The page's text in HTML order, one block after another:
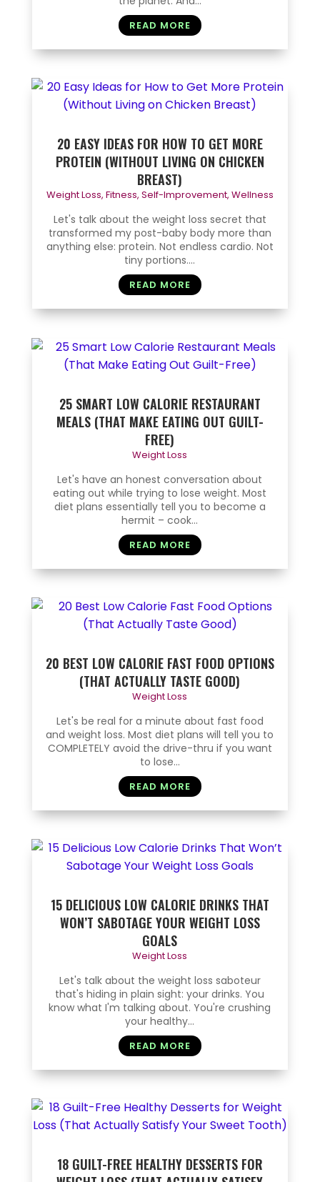
READ MORE
20 EASY IDEAS FOR HOW TO GET MORE
PROTEIN (WITHOUT LIVING ON CHICKEN
BREAST)
Weight Loss, Fitness, Self-Improvement, Wellness
Let's talk about the weight loss secret that
transformed my post-baby body more than
anything else: protein. Not endless cardio. Not
tiny portions....
READ MORE
25 SMART LOW CALORIE RESTAURANT
MEALS (THAT MAKE EATING OUT GUILT-
FREE)
Weight Loss
Let's have an honest conversation about
eating out while trying to lose weight. Most
diet plans essentially tell you to become a
hermit – cook...
READ MORE
20 BEST LOW CALORIE FAST FOOD OPTIONS
(THAT ACTUALLY TASTE GOOD)
Weight Loss
Let's be real for a minute about fast food
and weight loss. Most diet plans will tell you to
COMPLETELY avoid the drive-thru if you want
to lose...
READ MORE
15 DELICIOUS LOW CALORIE DRINKS THAT
WON’T SABOTAGE YOUR WEIGHT LOSS
GOALS
Weight Loss
Let's talk about the weight loss saboteur
that's hiding in plain sight: your drinks. You
know what I'm talking about. You're crushing
your healthy...
READ MORE
18 GUILT-FREE HEALTHY DESSERTS FOR